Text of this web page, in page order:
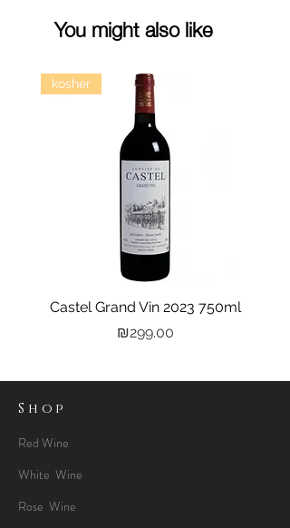
You might also like
kosher
Castel Grand Vin 2023 750ml
Price
₪299.00
Shop
Red Wine
White Wine
Rose Wine